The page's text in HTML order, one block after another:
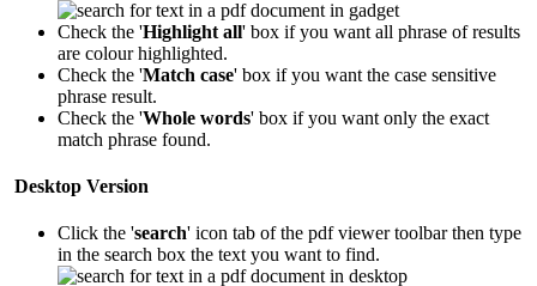
Check the 'Highlight all' box if you want all phrase of results
are colour highlighted.
Check the 'Match case' box if you want the case sensitive
phrase result.
Check the 'Whole words' box if you want only the exact
match phrase found.
Desktop Version
Click the 'search' icon tab of the pdf viewer toolbar then type
in the search box the text you want to find.